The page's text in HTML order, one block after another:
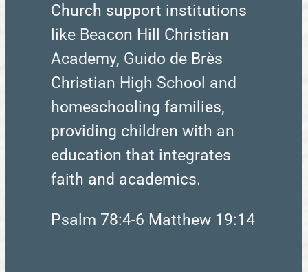
Church support institutions
like Beacon Hill Christian
Academy, Guido de Brès
Christian High School and
homeschooling families,
providing children with an
education that integrates
faith and academics.
Psalm 78:4-6 Matthew 19:14